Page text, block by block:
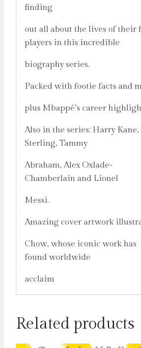
finding
out all about the lives of their
players in this incredible
biography series.
Packed with footie facts and
plus Mbappé’s career
Also in the series: Harry Kane,
Sterling, Tammy
Abraham, Alex Oxlade-
Chamberlain and Lionel
Messi.
Amazing cover artwork
Chow, whose iconic work has
found worldwide
acclaim
Related products